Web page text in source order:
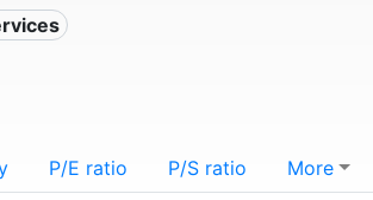
P/E ratio P/S ratio More